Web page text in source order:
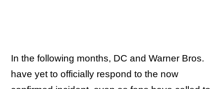
In the following months, DC and Warner Bros.
have yet to officially respond to the now